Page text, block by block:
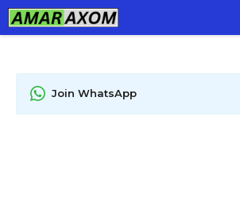
Skip
to
Join WhatsApp